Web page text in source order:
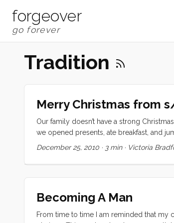
forgeover
Tradition
Merry Christmas from
Our family doesn’t have a strong
we opened presents, ate breakfast, and
home on our boat and enjoyed spending
dozens of paper snowflakes; lit a
Christmas. ...
December 25, 2010 · 3 min· Victoria
Becoming A Man
From time to time I am reminded that my